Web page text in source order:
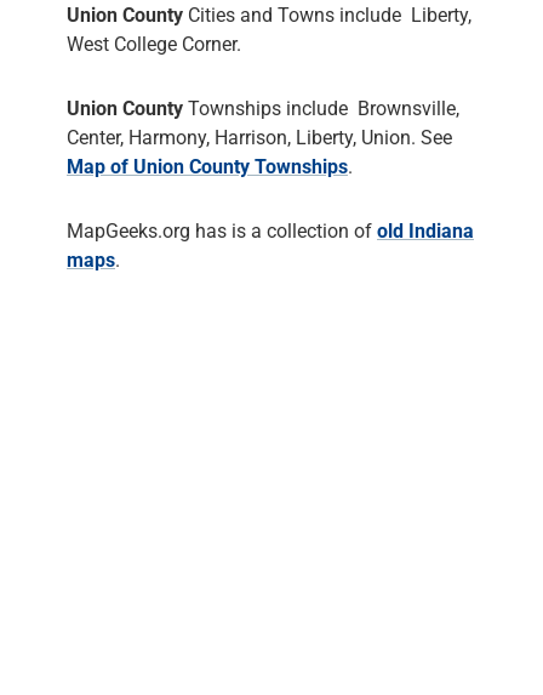
Union County Cities and Towns include Liberty,
West College Corner.
Union County Townships include Brownsville,
Center, Harmony, Harrison, Liberty, Union. See
Map of Union County Townships.
MapGeeks.org has is a collection of old Indiana
maps.